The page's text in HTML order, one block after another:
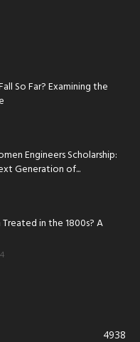
So Far? Examining the
Engineers Scholarship:
Generation of...
in the 1800s? A
4938